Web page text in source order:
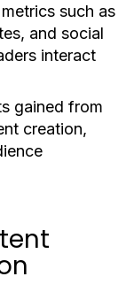
such as
and social
interact
gained from
creation,